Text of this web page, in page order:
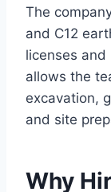
The
and C12
licenses
allows the
excavation,
and site
Why